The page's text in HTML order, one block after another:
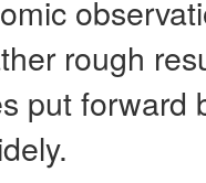
rough
put forward